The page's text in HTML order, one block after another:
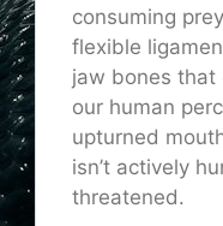
consuming
flexible
jaw bones that
our human
upturned
isn’t actively
threatened.